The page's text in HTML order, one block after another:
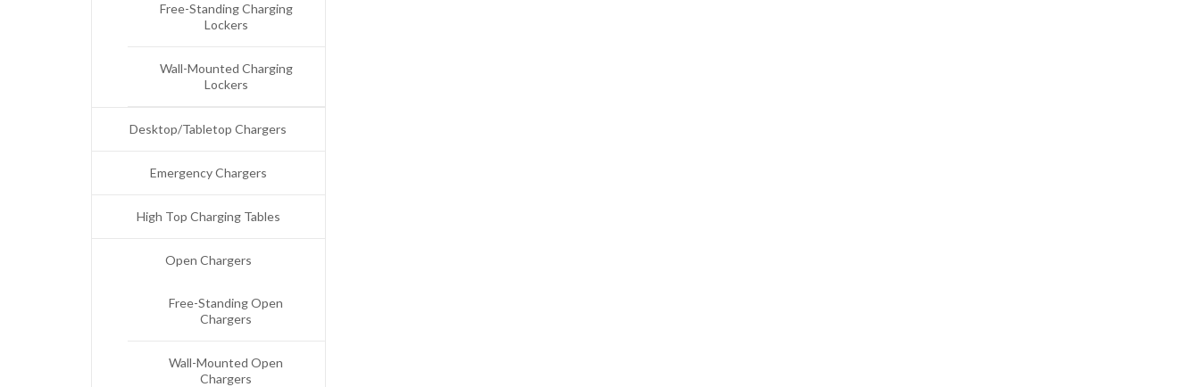
Free-Standing Charging
Lockers
Wall-Mounted Charging
Lockers
Desktop/Tabletop Chargers
Emergency Chargers
High Top Charging Tables
Open Chargers
Free-Standing Open
Chargers
Wall-Mounted Open
Chargers